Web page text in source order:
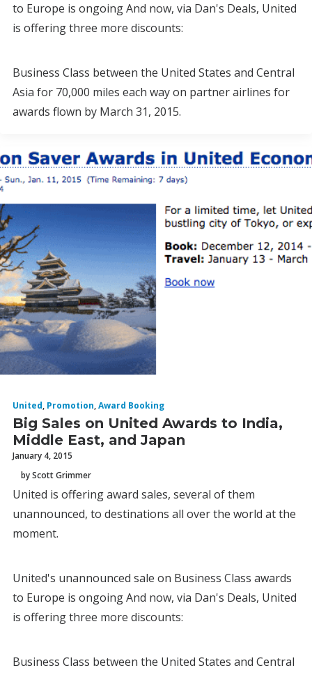
to Europe is ongoing And now, via Dan's Deals, United
is offering three more discounts:
Business Class between the United States and Central
Asia for 70,000 miles each way on partner airlines for
awards flown by March 31, 2015.
United, Promotion,Award Booking
Big Sales on United Awards to India,
Middle East, and Japan
January 4, 2015
by Scott Grimmer
United is offering award sales, several of them
unannounced, to destinations all over the world at the
moment.
United's unannounced sale on Business Class awards
to Europe is ongoing And now, via Dan's Deals, United
is offering three more discounts:
Business Class between the United States and Central